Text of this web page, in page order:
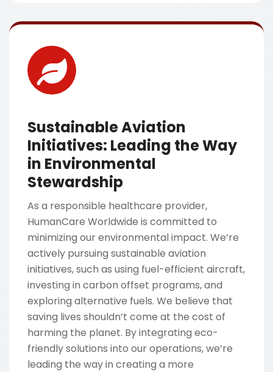
Sustainable Aviation
Initiatives: Leading the Way
in Environmental
Stewardship
As a responsible healthcare provider,
HumanCare Worldwide is committed to
minimizing our environmental impact. We’re
actively pursuing sustainable aviation
initiatives, such as using fuel-efficient aircraft,
investing in carbon offset programs, and
exploring alternative fuels. We believe that
saving lives shouldn’t come at the cost of
harming the planet. By integrating eco-
friendly solutions into our operations, we’re
leading the way in creating a more